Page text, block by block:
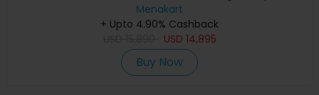
Apple Warranty)
Menakart
+ Upto 4.90% Cashback
USD 14,895
Buy Now